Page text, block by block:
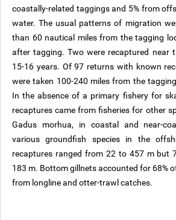
coastally-related taggings and 5% from
water. The usual patterns of migration
than 60 nautical miles from the tagging
after tagging. Two were recaptured near
15-16 years. Of 97 returns with known
were taken 100-240 miles from the
In the absence of a primary fishery for
recaptures came from fisheries for other
Gadus morhua, in coastal and near-
various groundfish species in the
recaptures ranged from 22 to 457 m but
183 m. Bottom gillnets accounted for 68%
from longline and otter-trawl catches.